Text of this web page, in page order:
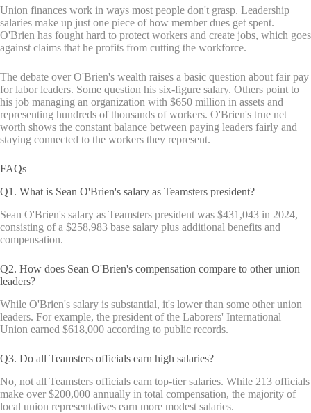
Union finances work in ways most people don't grasp. Leadership
salaries make up just one piece of how member dues get spent.
O'Brien has fought hard to protect workers and create jobs, which goes
against claims that he profits from cutting the workforce.
The debate over O'Brien's wealth raises a basic question about fair pay
for labor leaders. Some question his six-figure salary. Others point to
his job managing an organization with $650 million in assets and
representing hundreds of thousands of workers. O'Brien's true net
worth shows the constant balance between paying leaders fairly and
staying connected to the workers they represent.
FAQs
Q1. What is Sean O'Brien's salary as Teamsters president?
Sean O'Brien's salary as Teamsters president was $431,043 in 2024,
consisting of a $258,983 base salary plus additional benefits and
compensation.
Q2. How does Sean O'Brien's compensation compare to other union
leaders?
While O'Brien's salary is substantial, it's lower than some other union
leaders. For example, the president of the Laborers' International
Union earned $618,000 according to public records.
Q3. Do all Teamsters officials earn high salaries?
No, not all Teamsters officials earn top-tier salaries. While 213 officials
make over $200,000 annually in total compensation, the majority of
local union representatives earn more modest salaries.